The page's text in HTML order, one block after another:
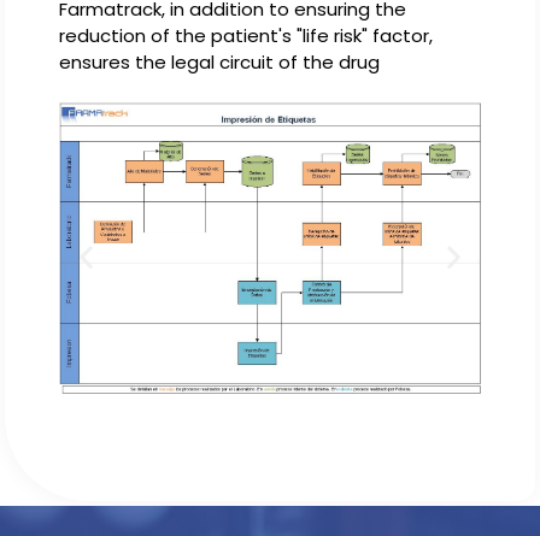
Farmatrack, in addition to ensuring the
reduction of the patient's "life risk" factor,
ensures the legal circuit of the drug